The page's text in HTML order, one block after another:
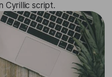
Cyrillic script.